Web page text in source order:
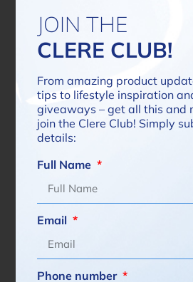
Read more
JOIN THE
CLERE CLUB!
From amazing product
tips to lifestyle inspiration
giveaways – get all this and
join the Clere Club! Simply
details:
Full Name
Email
Phone number